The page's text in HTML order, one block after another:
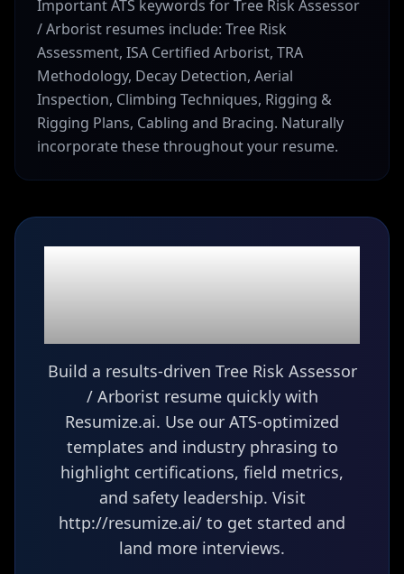
Important ATS keywords for Tree Risk Assessor
/ Arborist resumes include: Tree Risk
Assessment, ISA Certified Arborist, TRA
Methodology, Decay Detection, Aerial
Inspection, Climbing Techniques, Rigging &
Rigging Plans, Cabling and Bracing. Naturally
incorporate these throughout your resume.
Build a results-driven Tree Risk Assessor
/ Arborist resume quickly with
Resumize.ai. Use our ATS-optimized
templates and industry phrasing to
highlight certifications, field metrics,
and safety leadership. Visit
http://resumize.ai/ to get started and
land more interviews.